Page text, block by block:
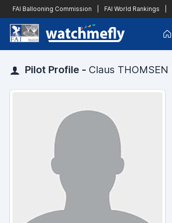
FAI Ballooning Commission FAI World Rankings
Pilot Profile - Claus THOMSEN